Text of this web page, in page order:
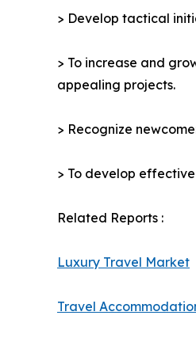
> Develop tactical
> To increase and
appealing projects.
> Recognize
> To develop
Related Reports :
Luxury Travel Market
Travel